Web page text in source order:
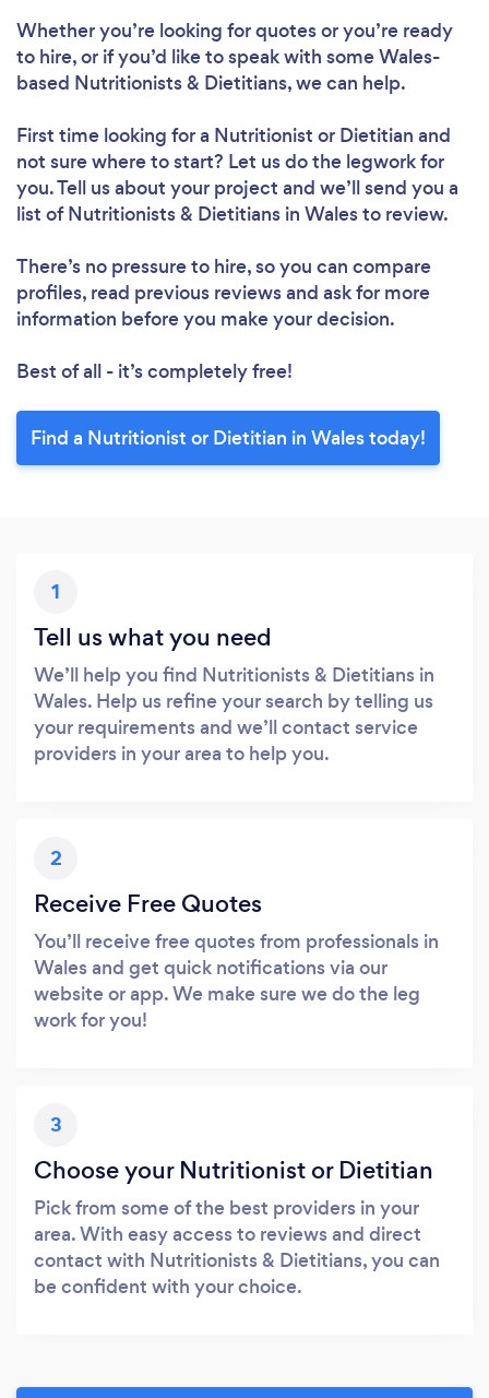
Loading...
Please wait ...
Whether you’re looking for quotes or you’re ready
to hire, or if you’d like to speak with some Wales-
based Nutritionists & Dietitians, we can help.
First time looking for a Nutritionist or Dietitian and
not sure where to start? Let us do the legwork for
you. Tell us about your project and we’ll send you a
list of Nutritionists & Dietitians in Wales to review.
There’s no pressure to hire, so you can compare
profiles, read previous reviews and ask for more
information before you make your decision.
Best of all - it’s completely free!
Find a Nutritionist or Dietitian in Wales today!
1
Tell us what you need
We’ll help you find Nutritionists & Dietitians in
Wales. Help us refine your search by telling us
your requirements and we’ll contact service
providers in your area to help you.
2
Receive Free Quotes
You’ll receive free quotes from professionals in
Wales and get quick notifications via our
website or app. We make sure we do the leg
work for you!
3
Choose your Nutritionist or Dietitian
Pick from some of the best providers in your
area. With easy access to reviews and direct
contact with Nutritionists & Dietitians, you can
be confident with your choice.